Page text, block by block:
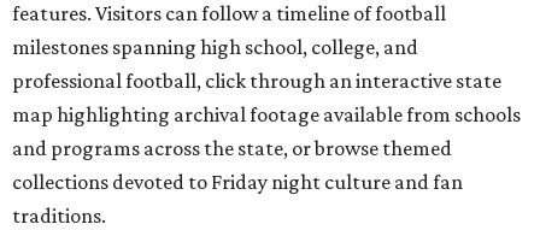
features. Visitors can follow a timeline of football
milestones spanning high school, college, and
professional football, click through an interactive state
map highlighting archival footage available from schools
and programs across the state, or browse themed
collections devoted to Friday night culture and fan
traditions.